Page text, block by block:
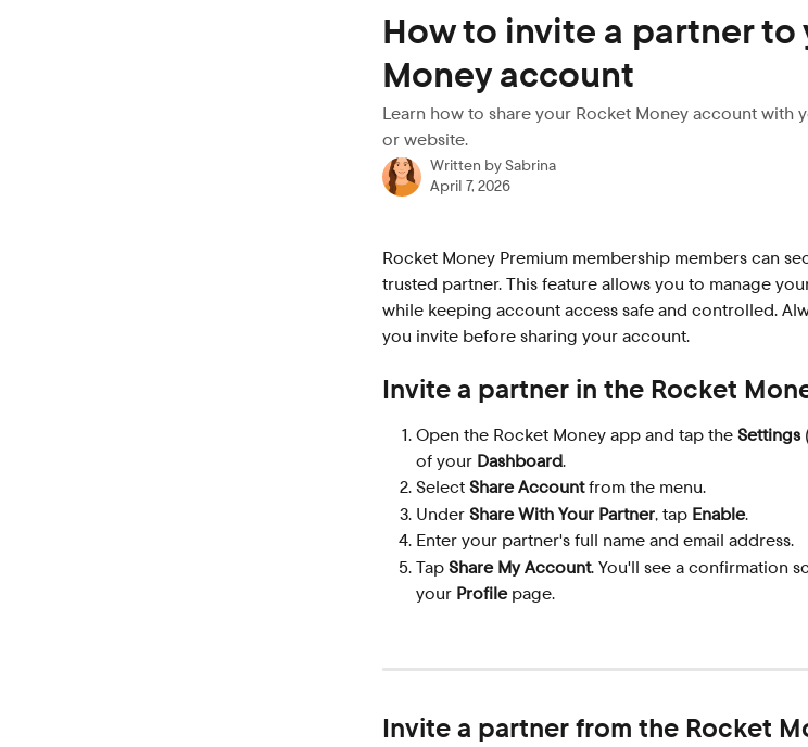
How to invite a partner to
Money account
Learn how to share your Rocket Money account with
or website.
Written bySabrina
April 7, 2026
Rocket Money Premium membership members can
trusted partner. This feature allows you to manage
while keeping account access safe and controlled.
you invite before sharing your account.
Invite a partner in the Rocket
Open the Rocket Money app and tap the Settings
of your Dashboard.
Select Share Account from the menu.
Under Share With Your Partner, tap Enable.
Enter your partner's full name and email address.
Tap Share My Account. You'll see a confirmation
your Profile page.
Invite a partner from the Rocket